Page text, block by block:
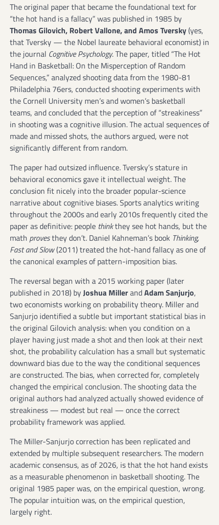
The original paper that became the foundational text for
“the hot hand is a fallacy” was published in 1985 by
Thomas Gilovich, Robert Vallone, and Amos Tversky(yes,
that Tversky — the Nobel laureate behavioral economist) in
the journal Cognitive Psychology. The paper, titled “The Hot
Hand in Basketball: On the Misperception of Random
Sequences,” analyzed shooting data from the 1980-81
Philadelphia 76ers, conducted shooting experiments with
the Cornell University men’s and women’s basketball
teams, and concluded that the perception of “streakiness”
in shooting was a cognitive illusion. The actual sequences of
made and missed shots, the authors argued, were not
significantly different from random.
The paper had outsized influence. Tversky’s stature in
behavioral economics gave it intellectual weight. The
conclusion fit nicely into the broader popular-science
narrative about cognitive biases. Sports analytics writing
throughout the 2000s and early 2010s frequently cited the
paper as definitive: people thinkthey see hot hands, but the
math provesthey don’t. Daniel Kahneman’s book Thinking,
Fast and Slow(2011) treated the hot-hand fallacy as one of
the canonical examples of pattern-imposition bias.
The reversal began with a 2015 working paper (later
published in 2018) byJoshua MillerandAdam Sanjurjo,
two economists working on probability theory. Miller and
Sanjurjo identified a subtle but important statistical bias in
the original Gilovich analysis: when you condition on a
player having just made a shot and then look at their next
shot, the probability calculation has a small but systematic
downward bias due to the way the conditional sequences
are constructed. The bias, when corrected for, completely
changed the empirical conclusion. The shooting data the
original authors had analyzed actually showed evidence of
streakiness — modest but real — once the correct
probability framework was applied.
The Miller-Sanjurjo correction has been replicated and
extended by multiple subsequent researchers. The modern
academic consensus, as of 2026, is that the hot hand exists
as a measurable phenomenon in basketball shooting. The
original 1985 paper was, on the empirical question, wrong.
The popular intuition was, on the empirical question,
largely right.